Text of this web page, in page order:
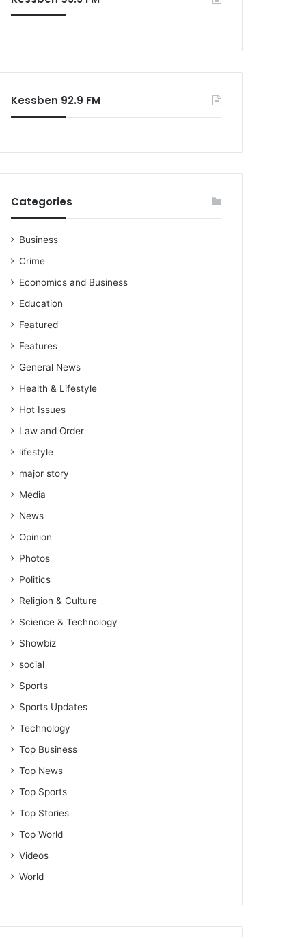
Kessben 92.9 FM
Categories
Business
Crime
Economics and Business
Education
Featured
Features
General News
Health & Lifestyle
Hot Issues
Law and Order
lifestyle
major story
Media
News
Opinion
Photos
Politics
Religion & Culture
Science & Technology
Showbiz
social
Sports
Sports Updates
Technology
Top Business
Top News
Top Sports
Top Stories
Top World
Videos
World